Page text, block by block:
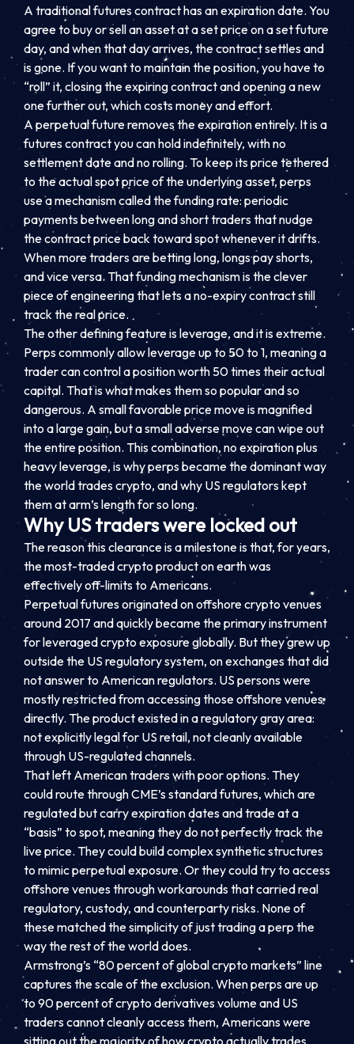
A traditional futures contract has an expiration date. You
agree to buy or sell an asset at a set price on a set future
day, and when that day arrives, the contract settles and
is gone. If you want to maintain the position, you have to
“roll” it, closing the expiring contract and opening a new
one further out, which costs money and effort.
A perpetual future removes the expiration entirely. It is a
futures contract you can hold indefinitely, with no
settlement date and no rolling. To keep its price tethered
to the actual spot price of the underlying asset, perps
use a mechanism called the funding rate: periodic
payments between long and short traders that nudge
the contract price back toward spot whenever it drifts.
When more traders are betting long, longs pay shorts,
and vice versa. That funding mechanism is the clever
piece of engineering that lets a no-expiry contract still
track the real price.
The other defining feature is leverage, and it is extreme.
Perps commonly allow leverage up to 50 to 1, meaning a
trader can control a position worth 50 times their actual
capital. That is what makes them so popular and so
dangerous. A small favorable price move is magnified
into a large gain, but a small adverse move can wipe out
the entire position. This combination, no expiration plus
heavy leverage, is why perps became the dominant way
the world trades crypto, and why US regulators kept
them at arm’s length for so long.
Why US traders were locked out
The reason this clearance is a milestone is that, for years,
the most-traded crypto product on earth was
effectively off-limits to Americans.
Perpetual futures originated on offshore crypto venues
around 2017 and quickly became the primary instrument
for leveraged crypto exposure globally. But they grew up
outside the US regulatory system, on exchanges that did
not answer to American regulators. US persons were
mostly restricted from accessing those offshore venues
directly. The product existed in a regulatory gray area:
not explicitly legal for US retail, not cleanly available
through US-regulated channels.
That left American traders with poor options. They
could route through CME’s standard futures, which are
regulated but carry expiration dates and trade at a
“basis” to spot, meaning they do not perfectly track the
live price. They could build complex synthetic structures
to mimic perpetual exposure. Or they could try to access
offshore venues through workarounds that carried real
regulatory, custody, and counterparty risks. None of
these matched the simplicity of just trading a perp the
way the rest of the world does.
Armstrong’s “80 percent of global crypto markets” line
captures the scale of the exclusion. When perps are up
to 90 percent of crypto derivatives volume and US
traders cannot cleanly access them, Americans were